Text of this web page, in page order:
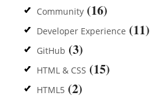
Community (16)
Developer Experience (11)
GitHub (3)
HTML & CSS (15)
HTML5 (2)